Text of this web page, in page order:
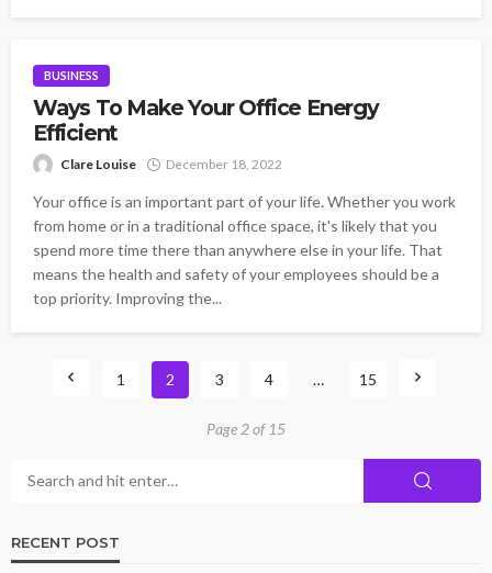
BUSINESS
Ways To Make Your Office Energy
Efficient
Clare Louise December 18, 2022
Your office is an important part of your life. Whether you work
from home or in a traditional office space, it's likely that you
spend more time there than anywhere else in your life. That
means the health and safety of your employees should be a
top priority. Improving the...
1 2 3 4 … 15
Page 2 of 15
RECENT POST